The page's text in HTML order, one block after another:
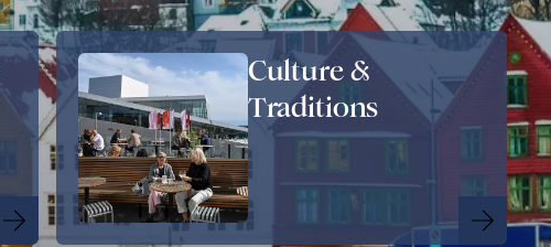
Culture &
Traditions